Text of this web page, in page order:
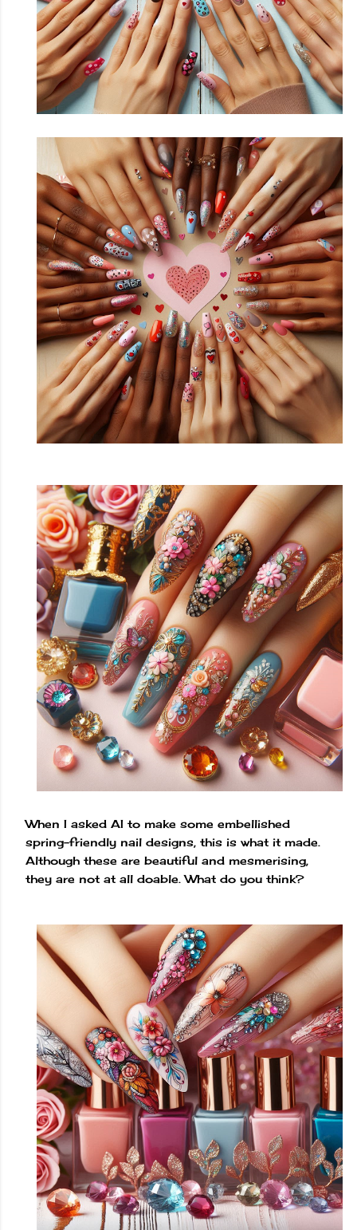
When I asked AI to make some embellished
spring-friendly nail designs, this is what it made.
Although these are beautiful and mesmerising,
they are not at all doable. What do you think?